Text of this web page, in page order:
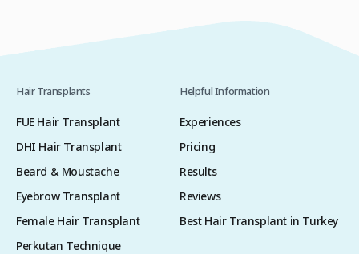
Hair Transplants
FUE Hair Transplant
DHI Hair Transplant
Beard & Moustache
Eyebrow Transplant
Female Hair Transplant
Perkutan Technique
Helpful Information
Experiences
Pricing
Results
Reviews
Best Hair Transplant in Turkey